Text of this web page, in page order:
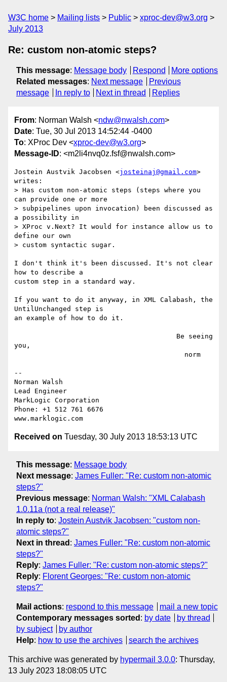
W3C home Mailing lists Public
xproc-dev@w3.org
July 2013
Re: custom non-atomic steps?
This message: Message body Respond
More options
Related messages: Next message
Previous
message
In reply to Next in thread Replies
From: Norman Walsh <ndw@nwalsh.com>
Date: Tue, 30 Jul 2013 14:52:44 -0400
To: XProc Dev <xproc-dev@w3.org>
Message-ID: <m2li4nvq0z.fsf@nwalsh.com>
Jostein Austvik Jacobsen <josteinaj@gmail.com>
writes:
> Has custom non-atomic steps (steps where you
can provide one or more
> subpipelines upon invocation) been discussed as
a possibility in
> XProc v.Next? It would for instance allow us to
define our own
> custom syntactic sugar.
I don't think it's been discussed. It's not clear
how to describe a
custom step in a standard way.
If you want to do it anyway, in XML Calabash, the
UntilUnchanged step is
an example of how to do it.
you,
--
Norman Walsh
Lead Engineer
MarkLogic Corporation
Phone: +1 512 761 6676
Received on Tuesday, 30 July 2013 18:53:13 UTC
This message: Message body
Next message: James Fuller: "Re: custom non-atomic
steps?"
Previous message: Norman Walsh: "XML Calabash
1.0.11a (not a real release)"
In reply to: Jostein Austvik Jacobsen: "custom non-
atomic steps?"
Next in thread : James Fuller: "Re: custom non-atomic
steps?"
Reply: James Fuller: "Re: custom non-atomic steps?"
Reply: Florent Georges: "Re: custom non-atomic
steps?"
Mail actions: respond to this message
mail a new topic
Contemporary messages sorted : by date
by thread
by subject
by author
Help: how to use the archives search the archives
This archive was generated by hypermail 3.0.0: Thursday,
13 July 2023 18:08:05 UTC